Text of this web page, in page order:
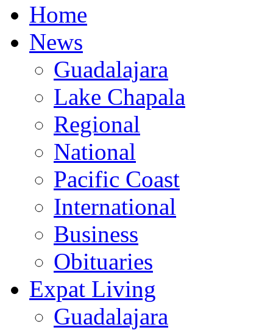
Home
News
Guadalajara
Lake Chapala
Regional
National
Pacific Coast
International
Business
Obituaries
Expat Living
Guadalajara